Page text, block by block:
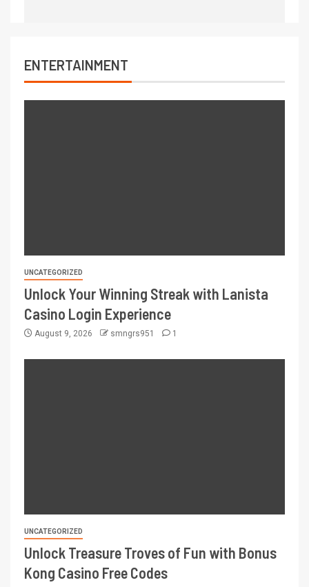
ENTERTAINMENT
UNCATEGORIZED
Unlock Your Winning Streak with Lanista
Casino Login Experience
August 9, 2026 smngrs951 1
UNCATEGORIZED
Unlock Treasure Troves of Fun with Bonus
Kong Casino Free Codes